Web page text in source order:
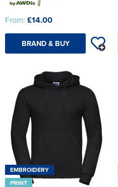
From: £14.00
BRAND & BUY
EMBROIDERY
PRINT